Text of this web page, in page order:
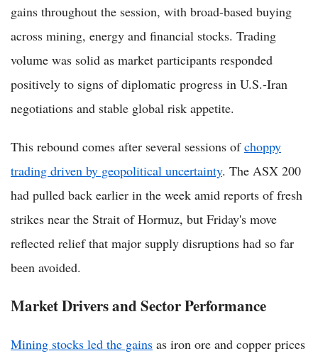
gains throughout the session, with broad-based buying
across mining, energy and financial stocks. Trading
volume was solid as market participants responded
positively to signs of diplomatic progress in U.S.-Iran
negotiations and stable global risk appetite.
This rebound comes after several sessions ofchoppy
trading driven by geopolitical uncertainty. The ASX 200
had pulled back earlier in the week amid reports of fresh
strikes near the Strait of Hormuz, but Friday's move
reflected relief that major supply disruptions had so far
been avoided.
Market Drivers and Sector Performance
Mining stocks led the gains as iron ore and copper prices